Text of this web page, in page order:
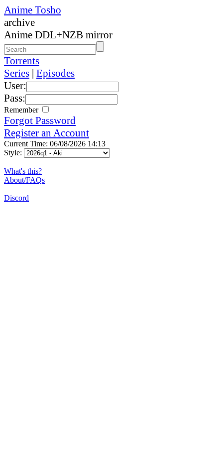
Anime Tosho
archive
Anime DDL+NZB mirror
Torrents
Series | Episodes
User:
Pass:
Remember
Forgot Password
Register an Account
Current Time: 06/08/2026 14:13
Style:
What's this?
About/FAQs
Discord